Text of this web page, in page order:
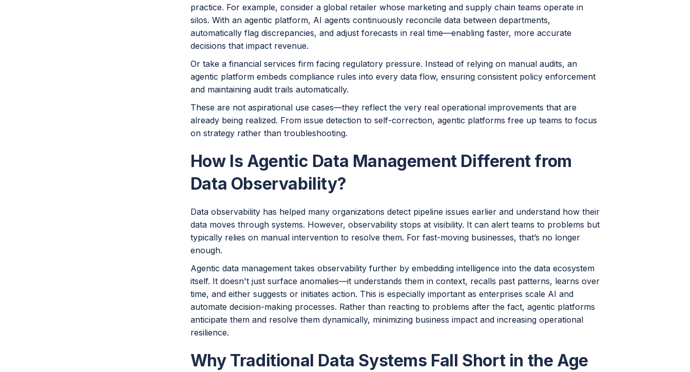
practice. For example, consider a global retailer whose marketing and supply chain teams operate in
silos. With an agentic platform, AI agents continuously reconcile data between departments,
automatically flag discrepancies, and adjust forecasts in real time—enabling faster, more accurate
decisions that impact revenue.
Or take a financial services firm facing regulatory pressure. Instead of relying on manual audits, an
agentic platform embeds compliance rules into every data flow, ensuring consistent policy enforcement
and maintaining audit trails automatically.
These are not aspirational use cases—they reflect the very real operational improvements that are
already being realized. From issue detection to self-correction, agentic platforms free up teams to focus
on strategy rather than troubleshooting.
How Is Agentic Data Management Different from
Data Observability?
Data observability has helped many organizations detect pipeline issues earlier and understand how their
data moves through systems. However, observability stops at visibility. It can alert teams to problems but
typically relies on manual intervention to resolve them. For fast-moving businesses, that’s no longer
enough.
Agentic data management takes observability further by embedding intelligence into the data ecosystem
itself. It doesn't just surface anomalies—it understands them in context, recalls past patterns, learns over
time, and either suggests or initiates action. This is especially important as enterprises scale AI and
automate decision-making processes. Rather than reacting to problems after the fact, agentic platforms
anticipate them and resolve them dynamically, minimizing business impact and increasing operational
resilience.
Why Traditional Data Systems Fall Short in the Age